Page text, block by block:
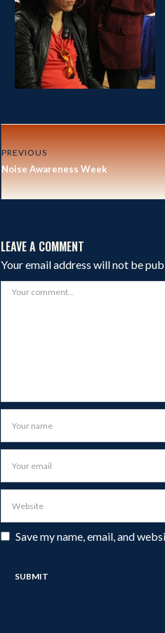
PREVIOUS
Noise Awareness Week
LEAVE A COMMENT
Your email address will not be
Save my name, email, and